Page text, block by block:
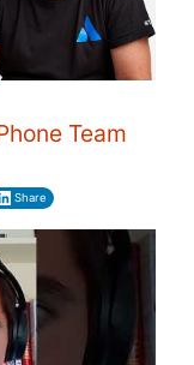
Team
Share